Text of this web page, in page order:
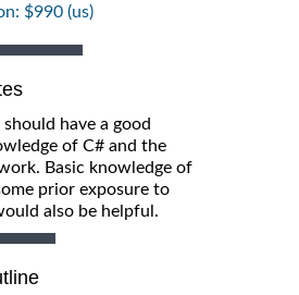
$990 (us)
have a good
of C# and the
Basic knowledge of
prior exposure to
also be helpful.